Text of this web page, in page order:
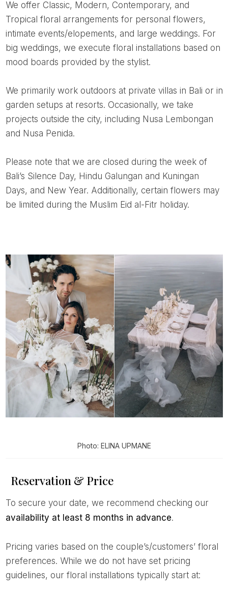
We offer Classic, Modern, Contemporary, and
Tropical floral arrangements for personal flowers,
intimate events/elopements, and large weddings. For
big weddings, we execute floral installations based on
mood boards provided by the stylist.
We primarily work outdoors at private villas in Bali or in
garden setups at resorts. Occasionally, we take
projects outside the city, including Nusa Lembongan
and Nusa Penida.
Please note that we are closed during the week of
Bali’s Silence Day, Hindu Galungan and Kuningan
Days, and New Year. Additionally, certain flowers may
be limited during the Muslim Eid al-Fitr holiday.
Photo: ELINA UPMANE
Reservation & Price
To secure your date, we recommend checking our
availability at least 8 months in advance.
Pricing varies based on the couple’s/customers’ floral
preferences. While we do not have set pricing
guidelines, our floral installations typically start at: